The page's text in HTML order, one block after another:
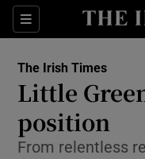
Sections
The Irish Times
Little
position
From relentless